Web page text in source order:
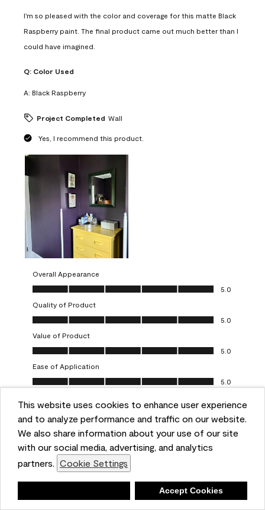
This website uses cookies to enhance user experience
and to analyze performance and traffic on our website.
We also share information about your use of our site
with our social media, advertising, and analytics
partners. Cookie Settings
Accept Cookies
I'm so pleased with the color and coverage for this matte Black
Raspberry paint. The final product came out much better than I
could have imagined.
Q: Color Used
A: Black Raspberry
Project Completed Wall
Yes, I recommend this product.
Overall Appearance
Overall Appearance, 5.0 out of 5
5.0
Quality of Product
Quality of Product, 5.0 out of 5
5.0
Value of Product
Value of Product, 5.0 out of 5
5.0
Ease of Application
Ease of Application, 5.0 out of 5
5.0
Helpful? (0) (0) Report
5 out of 5 stars.
Obsessed!